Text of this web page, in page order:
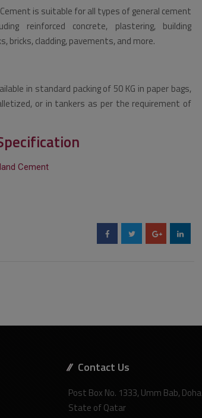
is suitable for all types of general cement
reinforced concrete, plastering, building
bricks, cladding, pavements, and more.
in standard packing of 50 KG in paper bags,
or in tankers as per the requirement of
Cement
Contact Us
Post Box No. 1333, Umm Bab, Doha
State of Qatar